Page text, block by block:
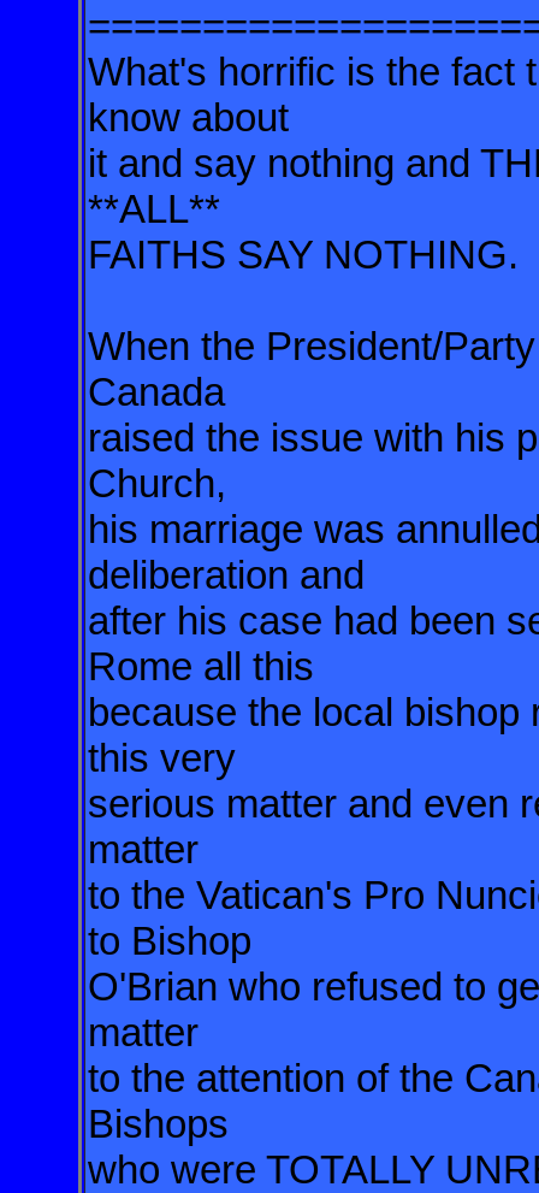
What's horrific is the fact
know about
it and say nothing and
**ALL**
FAITHS SAY NOTHING.
When the President/
Canada
raised the issue with his
Church,
his marriage was
deliberation and
after his case had been
Rome all this
because the local
this very
serious matter and even
matter
to the Vatican's Pro
to Bishop
O'Brian who refused to
matter
to the attention of the
Bishops
who were TOTALLY